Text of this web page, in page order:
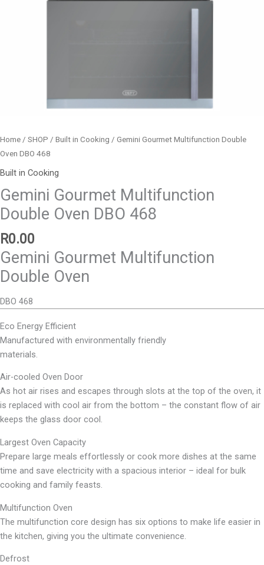
Home / SHOP / Built in Cooking / Gemini Gourmet Multifunction Double
Oven DBO 468
Built in Cooking
Gemini Gourmet Multifunction
Double Oven DBO 468
R0.00
Gemini Gourmet Multifunction
Double Oven
DBO 468
Eco Energy Efficient
Manufactured with environmentally friendly
materials.
Air-cooled Oven Door
As hot air rises and escapes through slots at the top of the oven, it
is replaced with cool air from the bottom – the constant flow of air
keeps the glass door cool.
Largest Oven Capacity
Prepare large meals effortlessly or cook more dishes at the same
time and save electricity with a spacious interior – ideal for bulk
cooking and family feasts.
Multifunction Oven
The multifunction core design has six options to make life easier in
the kitchen, giving you the ultimate convenience.
Defrost